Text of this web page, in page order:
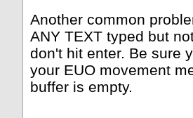
Another common
ANY TEXT typed but
don't hit enter. Be sure
your EUO movement
buffer is empty.